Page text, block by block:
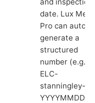
date. Lux
Pro can auto-
generate a
structured
number (e.g.
ELC-
stanningley-
YYYYMMDD-